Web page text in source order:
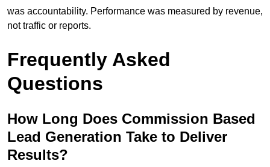
was accountability. Performance was measured by revenue,
not traffic or reports.
Frequently Asked
Questions
How Long Does Commission Based
Lead Generation Take to Deliver
Results?